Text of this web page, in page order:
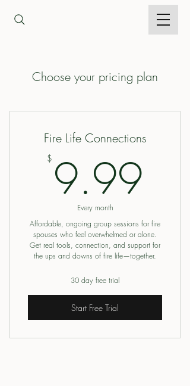
Choose your pricing plan
Fire Life Connections
$ 9.99
Every month
Affordable, ongoing group sessions for fire
spouses who feel overwhelmed or alone.
Get real tools, connection, and support for
the ups and downs of fire life—together.
30 day free trial
Start Free Trial